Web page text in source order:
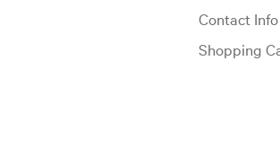
Contact Info
Shopping